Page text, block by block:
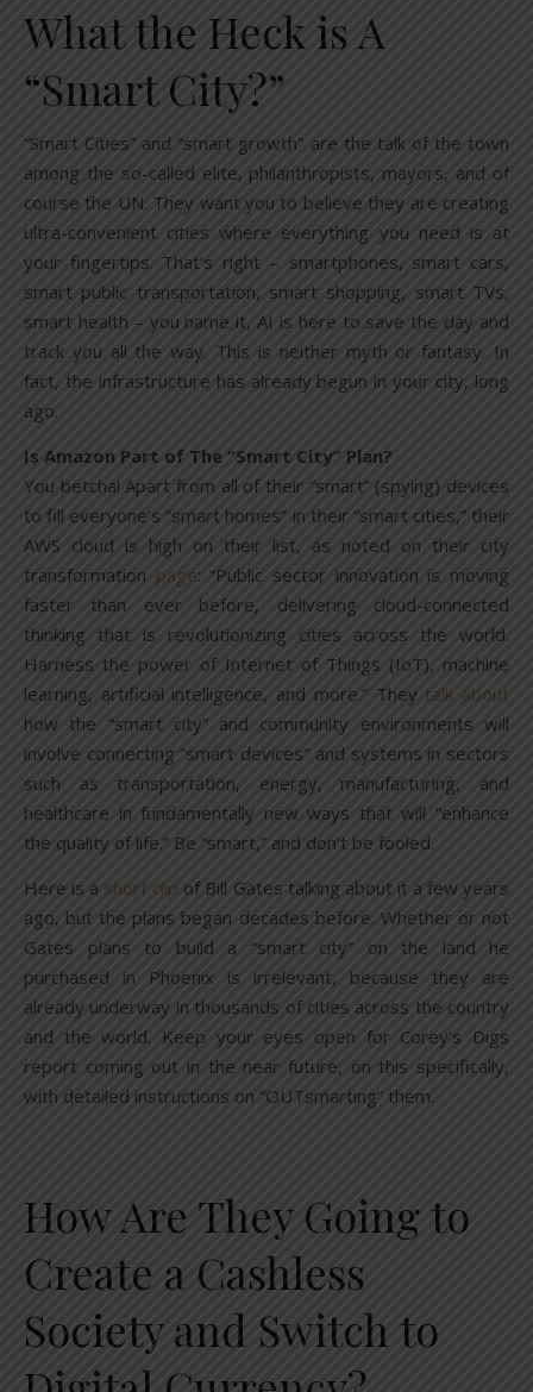
What the Heck is A
“Smart City?”
“Smart Cities” and “smart growth” are the talk of the town
among the so-called elite, philanthropists, mayors, and of
course the UN. They want you to believe they are creating
ultra-convenient cities where everything you need is at
your fingertips. That’s right – smartphones, smart cars,
smart public transportation, smart shopping, smart TVs,
smart health – you name it, AI is here to save the day and
track you all the way. This is neither myth or fantasy. In
fact, the infrastructure has already begun in your city, long
ago.
Is Amazon Part of The “Smart City” Plan?
You betcha! Apart from all of their “smart” (spying) devices
to fill everyone’s “smart homes” in their “smart cities,” their
AWS cloud is high on their list, as noted on their city
transformation page: “Public sector innovation is moving
faster than ever before, delivering cloud-connected
thinking that is revolutionizing cities across the world.
Harness the power of Internet of Things (IoT), machine
learning, artificial intelligence, and more.” They talk about
how the “smart city” and community environments will
involve connecting “smart devices” and systems in sectors
such as transportation, energy, manufacturing, and
healthcare in fundamentally new ways that will “enhance
the quality of life.” Be “smart,” and don’t be fooled.
Here is a short clip of Bill Gates talking about it a few years
ago, but the plans began decades before. Whether or not
Gates plans to build a “smart city” on the land he
purchased in Phoenix is irrelevant, because they are
already underway in thousands of cities across the country
and the world. Keep your eyes open for Corey’s Digs
report coming out in the near future, on this specifically,
with detailed instructions on “OUTsmarting” them.
How Are They Going to
Create a Cashless
Society and Switch to